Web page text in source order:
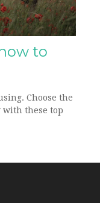
to
Choose the
these top